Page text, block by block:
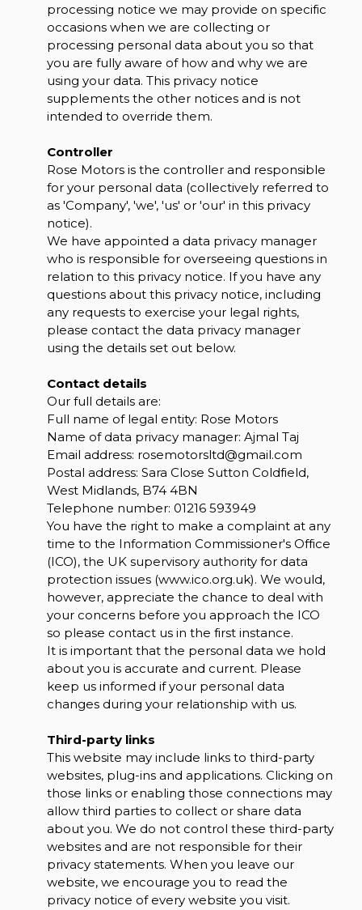
processing notice we may provide on specific
occasions when we are collecting or
processing personal data about you so that
you are fully aware of how and why we are
using your data. This privacy notice
supplements the other notices and is not
intended to override them.
Controller
Rose Motors is the controller and responsible
for your personal data (collectively referred to
as 'Company', 'we', 'us' or 'our' in this privacy
notice).
We have appointed a data privacy manager
who is responsible for overseeing questions in
relation to this privacy notice. If you have any
questions about this privacy notice, including
any requests to exercise your legal rights,
please contact the data privacy manager
using the details set out below.
Contact details
Our full details are:
Full name of legal entity: Rose Motors
Name of data privacy manager: Ajmal Taj
Email address: rosemotorsltd@gmail.com
Postal address: Sara Close Sutton Coldfield,
West Midlands, B74 4BN
Telephone number: 01216 593949
You have the right to make a complaint at any
time to the Information Commissioner's Office
(ICO), the UK supervisory authority for data
protection issues (www.ico.org.uk). We would,
however, appreciate the chance to deal with
your concerns before you approach the ICO
so please contact us in the first instance.
It is important that the personal data we hold
about you is accurate and current. Please
keep us informed if your personal data
changes during your relationship with us.
Third-party links
This website may include links to third-party
websites, plug-ins and applications. Clicking on
those links or enabling those connections may
allow third parties to collect or share data
about you. We do not control these third-party
websites and are not responsible for their
privacy statements. When you leave our
website, we encourage you to read the
privacy notice of every website you visit.